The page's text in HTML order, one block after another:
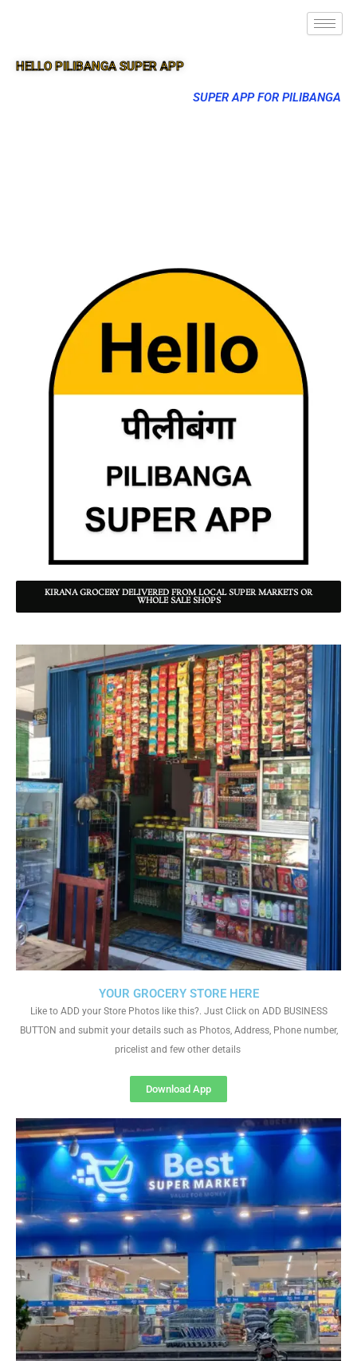
HELLO PILIBANGA SUPER APP
SUPER APP FOR PILIBANGA
KIRANA GROCERY DELIVERED FROM LOCAL SUPER MARKETS OR
WHOLE SALE SHOPS
YOUR GROCERY STORE HERE
Like to ADD your Store Photos like this?. Just Click on ADD BUSINESS
BUTTON and submit your details such as Photos, Address, Phone number,
pricelist and few other details
Download App